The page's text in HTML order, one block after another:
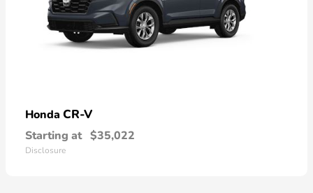
Honda CR-V
Starting at $35,022
Disclosure